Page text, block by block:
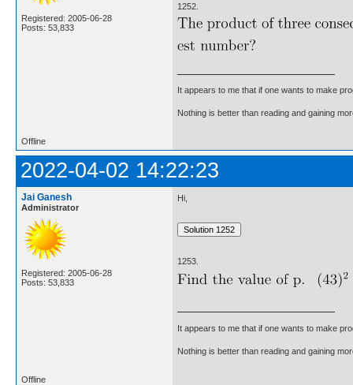
Registered: 2005-06-28
Posts: 53,833
1252.
It appears to me that if one wants to make
Nothing is better than reading and gaining
Offline
2022-04-02 14:22:23
Jai Ganesh
Administrator
Registered: 2005-06-28
Posts: 53,833
Hi,
1253.
It appears to me that if one wants to make
Nothing is better than reading and gaining
Offline